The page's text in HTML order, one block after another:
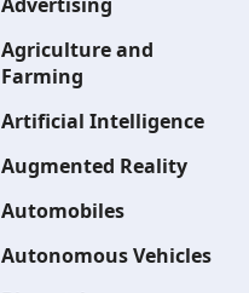
Agriculture and
Farming
Artificial Intelligence
Augmented Reality
Automobiles
Autonomous Vehicles